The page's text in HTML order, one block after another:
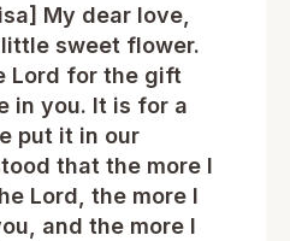
My dear love,
sweet flower.
Lord for the gift
in you. It is for a
put it in our
that the more I
Lord, the more I
and the more I